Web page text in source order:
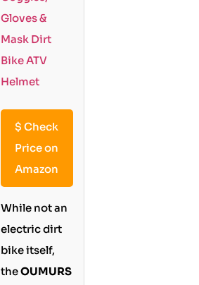
$ Check
Price on
Amazon
While not an
electric dirt
bike itself,
theOUMURS